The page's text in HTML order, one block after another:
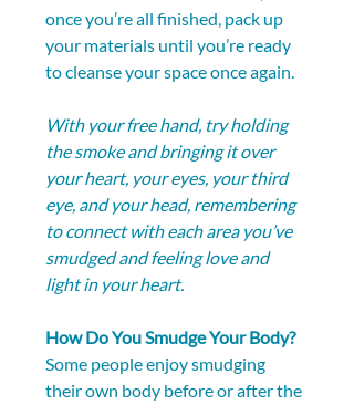
once you’re all finished, pack up
your materials until you’re ready
to cleanse your space once again.
With your free hand, try holding
the smoke and bringing it over
your heart, your eyes, your third
eye, and your head, remembering
to connect with each area you’ve
smudged and feeling love and
light in your heart.
How Do You Smudge Your Body?
Some people enjoy smudging
their own body before or after the